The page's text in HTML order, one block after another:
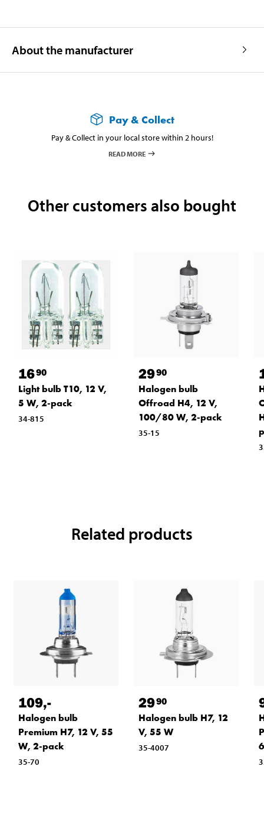
About the manufacturer
Pay & Collect
Pay & Collect in your local store within 2 hours!
READ MORE
Other customers also bought
1690
Light bulb T10, 12 V,
5 W, 2-pack
34-815
2990
Halogen bulb
Offroad H4, 12 V,
100/80 W, 2-pack
35-15
Related products
109,-
Halogen bulb
Premium H7, 12 V, 55
W, 2-pack
35-70
2990
Halogen bulb H7, 12
V, 55 W
35-4007